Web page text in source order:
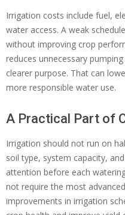
Irrigation costs include fuel,
water access. A weak
without improving crop
reduces unnecessary
clearer purpose. That can
more responsible water use.
A Practical Part of
Irrigation should not run on
soil type, system capacity,
attention before each
not require the most
improvements in irrigation